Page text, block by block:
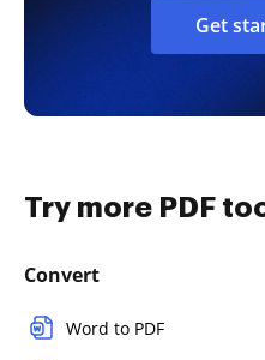
Get
Try more PDF
Convert
Word to PDF